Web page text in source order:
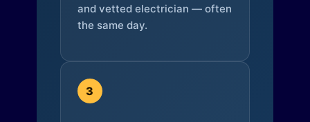
and vetted electrician — often
the same day.
3